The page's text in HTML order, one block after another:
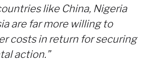
like China, Nigeria
are far more willing to
costs in return for securing
action.”